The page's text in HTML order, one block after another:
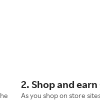
2. Shop and earn
As you shop on store